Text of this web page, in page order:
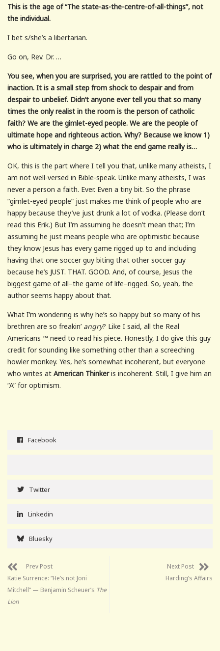
This is the age of “The state-as-the-centre-of-all-things”, not
the individual.
I bet s/she’s a libertarian.
Go on, Rev. Dr. …
You see, when you are surprised, you are rattled to the point of
inaction. It is a small step from shock to despair and from
despair to unbelief. Didn’t anyone ever tell you that so many
times the only realist in the room is the person of catholic
faith? We are the gimlet-eyed people. We are the people of
ultimate hope and righteous action. Why? Because we know 1)
who is ultimately in charge 2) what the end game really is…
OK, this is the part where I tell you that, unlike many atheists, I
am not well-versed in Bible-speak. Unlike many atheists, I was
never a person a faith. Ever. Even a tiny bit. So the phrase
“gimlet-eyed people” just makes me think of people who are
happy because they’ve just drunk a lot of vodka. (Please don’t
read this Erik.) But I’m assuming he doesn’t mean that; I’m
assuming he just means people who are optimistic because
they know Jesus has every game rigged up to and including
having that one soccer guy biting that other soccer guy
because he’s JUST. THAT. GOOD. And, of course, Jesus the
biggest game of all–the game of life–rigged. So, yeah, the
author seems happy about that.
What I’m wondering is why he’s so happy but so many of his
brethren are so freakin’angry? Like I said, all the Real
Americans ™ need to read his piece. Honestly, I do give this guy
credit for sounding like something other than a screeching
howler monkey. Yes, he’s somewhat incoherent, but everyone
who writes at American Thinkeris incoherent. Still, I give him an
“A” for optimism.
Facebook
Twitter
Linkedin
Bluesky
Prev Post
Katie Surrence: “He’s not Joni
Mitchell” — Benjamin Scheuer’s The
Lion
Next Post
Harding’s Affairs